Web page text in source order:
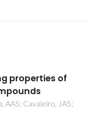
microspheres
Yan, B